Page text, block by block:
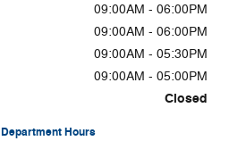
09:00AM - 06:00PM
09:00AM - 06:00PM
09:00AM - 05:30PM
09:00AM - 05:00PM
Closed
Hours